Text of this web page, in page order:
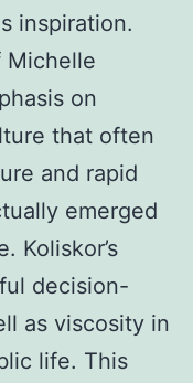
inspiration.
Michelle
on
that often
and rapid
emerged
Koliskor’s
decision-
as viscosity in
life. This